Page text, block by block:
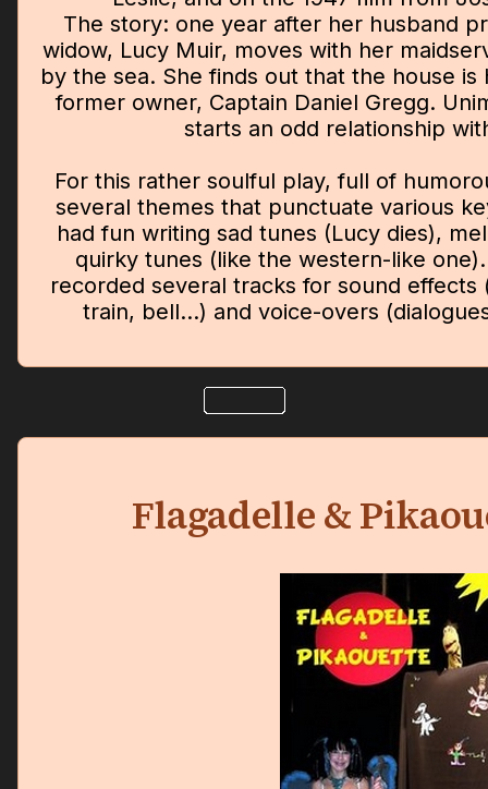
The story: one year after her husband
widow, Lucy Muir, moves with her
by the sea. She finds out that the house
former owner, Captain Daniel Gregg.
starts an odd relationship
For this rather soulful play, full of
several themes that punctuate various
had fun writing sad tunes (Lucy dies),
quirky tunes (like the western-like
recorded several tracks for sound
train, bell...) and voice-overs
Flagadelle &